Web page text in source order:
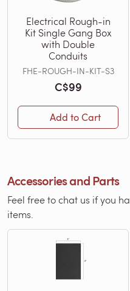
Electrical Rough-in
Kit Single Gang Box
with Double
Conduits
FHE-ROUGH-IN-KIT-S3
C$99
Add to Cart
Accessories and Parts
Feel free to chat us if you
items.